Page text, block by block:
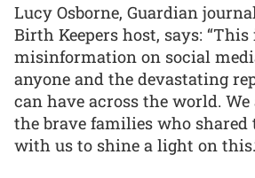
Lucy Osborne, Guardian
Birth Keepers host, says:
misinformation on social
anyone and the devastating
can have across the world.
the brave families who
with us to shine a light on